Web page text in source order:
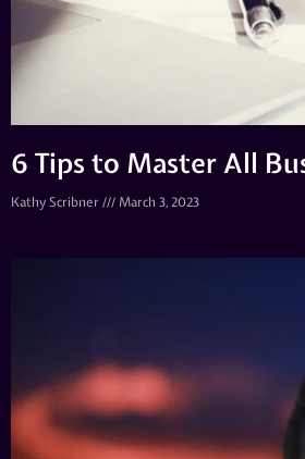
6 Tips to Master All
Kathy Scribner March 3, 2023